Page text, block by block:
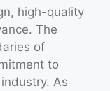
high-quality
The
of
to
As